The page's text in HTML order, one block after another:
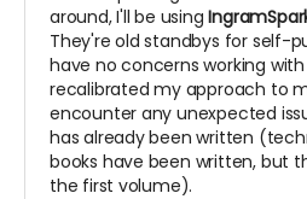
around, I'll be using
They're old standbys for self-
have no concerns working
recalibrated my approach to
encounter any unexpected
has already been written
books have been written, but
the first volume).